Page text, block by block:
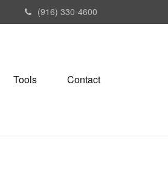
(916) 330-4600
Tools Contact